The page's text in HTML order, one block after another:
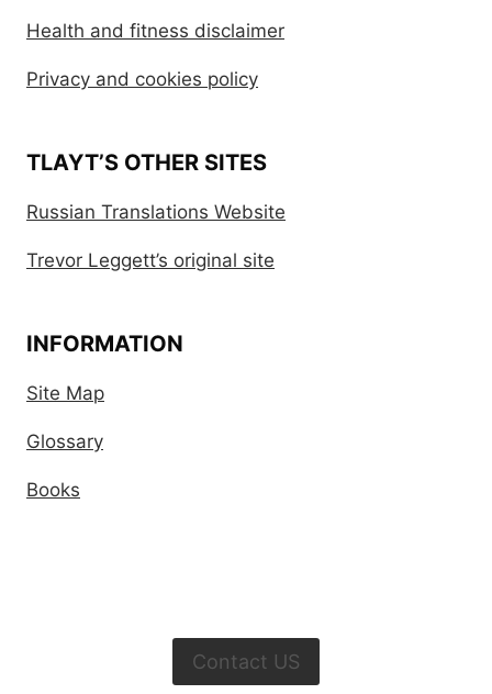
Health and fitness disclaimer
Privacy and cookies policy
TLAYT’S OTHER SITES
Russian Translations Website
Trevor Leggett’s original site
INFORMATION
Site Map
Glossary
Books
Contact US